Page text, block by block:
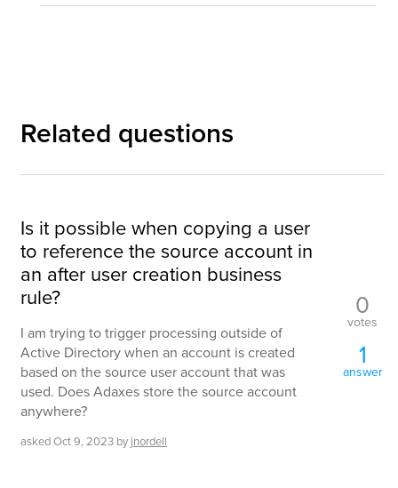
Related questions
Is it possible when copying a user
to reference the source account in
an after user creation business
rule?
I am trying to trigger processing outside of
Active Directory when an account is created
based on the source user account that was
used. Does Adaxes store the source account
anywhere?
askedOct 9, 2023 by jnordell
0
votes
1
answer